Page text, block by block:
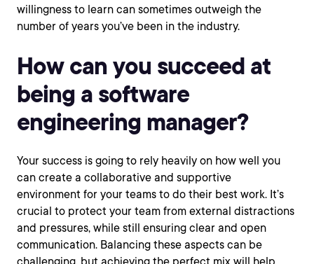
willingness to learn can sometimes outweigh the
number of years you’ve been in the industry.
How can you succeed at
being a software
engineering manager?
Your success is going to rely heavily on how well you
can create a collaborative and supportive
environment for your teams to do their best work. It’s
crucial to protect your team from external distractions
and pressures, while still ensuring clear and open
communication. Balancing these aspects can be